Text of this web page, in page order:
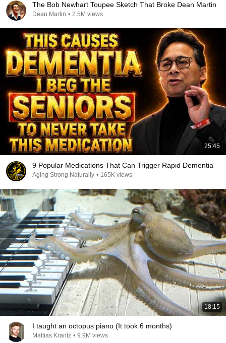
The Bob Newhart Toupee Sketch That Broke Dean Martin
Dean Martin • 2.5M views
25:45
9 Popular Medications That Can Trigger Rapid Dementia
Aging Strong Naturally • 165K views
18:15
I taught an octopus piano (It took 6 months)
Mattias Krantz • 9.9M views